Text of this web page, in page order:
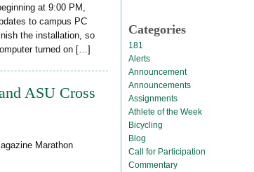
at 9:00 PM,
to campus PC
the installation, so
turned on […]
ASU Cross
Marathon
Categories
181
Alerts
Announcement
Announcements
Assignments
Athlete of the Week
Bicycling
Blog
Call for Participation
Commentary